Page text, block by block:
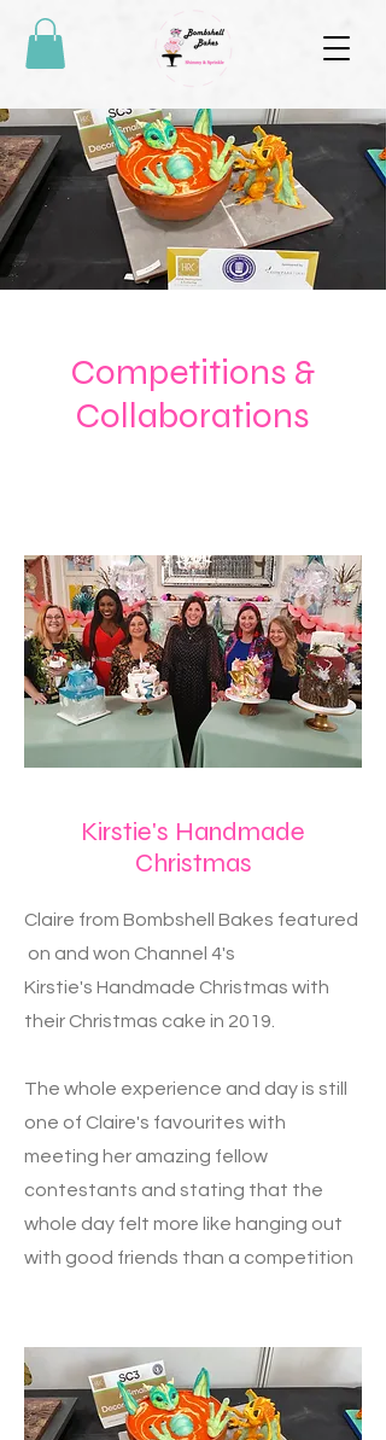
Competitions &
Collaborations
Kirstie's Handmade
Christmas
Claire from Bombshell Bakes featured
on and won Channel 4's
Kirstie's Handmade Christmas with
their Christmas cake in 2019.
The whole experience and day is still
one of Claire's favourites with
meeting her amazing fellow
contestants and stating that the
whole day felt more like hanging out
with good friends than a competition